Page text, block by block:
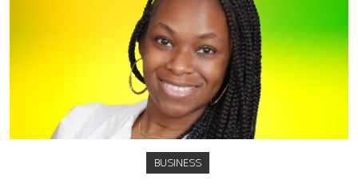
BUSINESS